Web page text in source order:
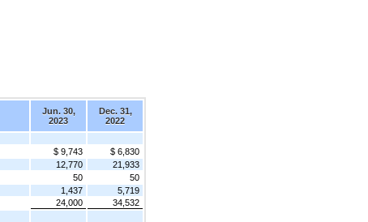
Jun. 30,
2023
Dec. 31,
2022
$ 9,743
$ 6,830
12,770
21,933
50
50
1,437
5,719
24,000
34,532